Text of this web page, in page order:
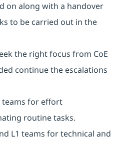
on along with a handover
to be carried out in the
the right focus from CoE
continue the escalations
for effort
routine tasks.
L1 teams for technical and